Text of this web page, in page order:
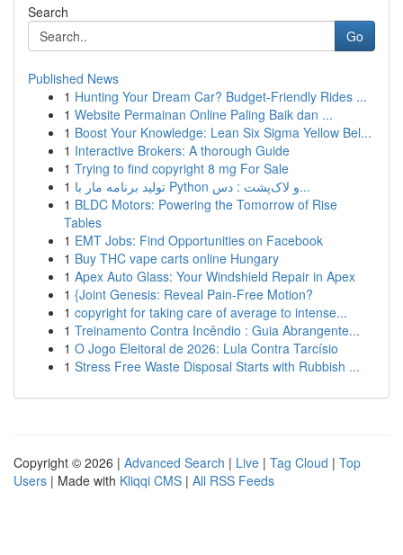
Search
Go
Published News
1 Hunting Your Dream Car? Budget-Friendly Rides ...
1 Website Permainan Online Paling Baik dan ...
1 Boost Your Knowledge: Lean Six Sigma Yellow Bel...
1 Interactive Brokers: A thorough Guide
1 Trying to find copyright 8 mg For Sale
1
تولید برنامه مار با Python و لاک‌پشت : دس...
1 BLDC Motors: Powering the Tomorrow of Rise
Tables
1 EMT Jobs: Find Opportunities on Facebook
1 Buy THC vape carts online Hungary
1 Apex Auto Glass: Your Windshield Repair in Apex
1 {Joint Genesis: Reveal Pain-Free Motion?
1 copyright for taking care of average to intense...
1 Treinamento Contra Incêndio : Guia Abrangente...
1 O Jogo Eleitoral de 2026: Lula Contra Tarcísio
1 Stress Free Waste Disposal Starts with Rubbish ...
Copyright © 2026 | Advanced Search | Live | Tag Cloud | Top
Users | Made with Kliqqi CMS | All RSS Feeds